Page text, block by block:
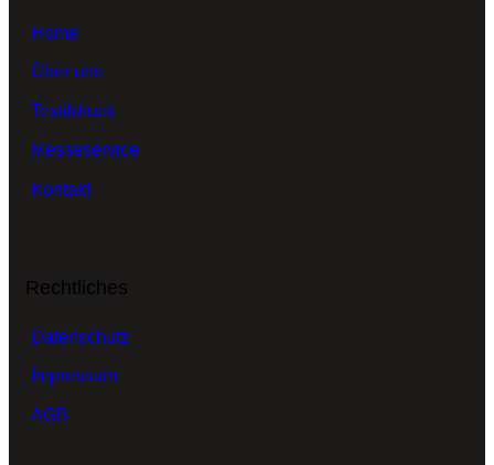
Home
Über uns
Textildruck
Messeservice
Kontakt
Rechtliches
Datenschutz
Impressum
AGB